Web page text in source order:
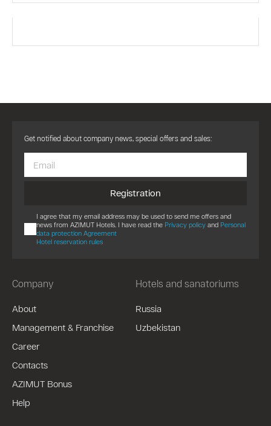
Company
About
Management & Franchise
Career
Contacts
AZIMUT Bonus
Help
Hotels and sanatoriums
Russia
Uzbekistan
Get notified about company news, special offers and sales:
Registration
I agree that my email address may be used to send me offers and
news from AZIMUT Hotels. I have read the Privacy policy and Personal
data protection Agreement
Hotel reservation rules